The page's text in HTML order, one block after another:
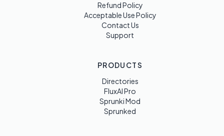
Refund Policy
Acceptable Use Policy
Contact Us
Support
PRODUCTS
Directories
FluxAI Pro
Sprunki Mod
Sprunked